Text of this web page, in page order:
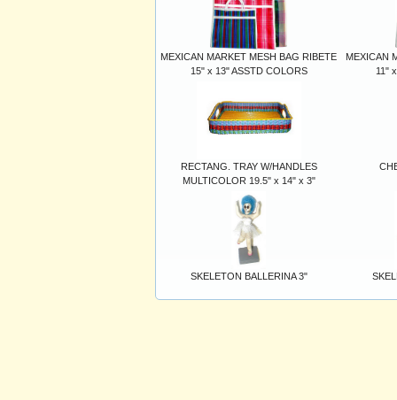
MEXICAN MARKET MESH BAG RIBETE
15" x 13" ASSTD COLORS
MEXICAN
11"
RECTANG. TRAY W/HANDLES
MULTICOLOR 19.5" x 14" x 3"
SKELETON BALLERINA 3"